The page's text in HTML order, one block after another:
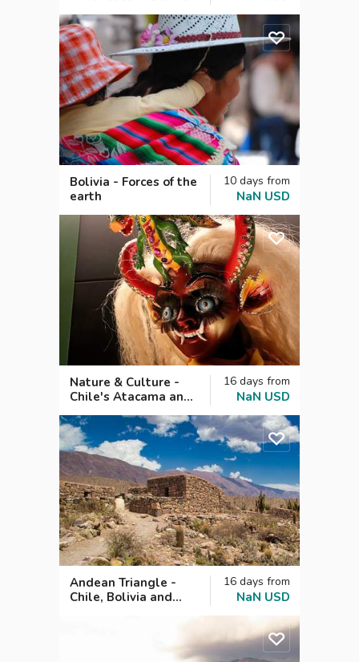
Bolivia - Forces of the
earth
10 days from
NaN USD
Nature & Culture -
Chile's Atacama and
Bolivia's Oruro
Carnival
16 days from
NaN USD
Andean Triangle -
Chile, Bolivia and
16 days from
NaN USD